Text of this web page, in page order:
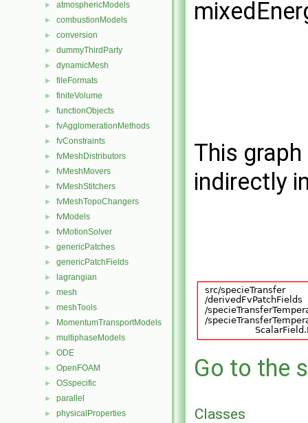
► atmosphericModels
► combustionModels
► conversion
► dummyThirdParty
► dynamicMesh
► fileFormats
► finiteVolume
► functionObjects
► fvAgglomerationMethods
► fvConstraints
► fvMeshDistributors
► fvMeshMovers
► fvMeshStitchers
► fvMeshTopoChangers
► fvModels
► fvMotionSolver
► genericPatches
► genericPatchFields
► lagrangian
► mesh
► meshTools
► MomentumTransportModels
► multiphaseModels
► ODE
► OpenFOAM
► OSspecific
► parallel
► physicalProperties
This
indirectly
Go to the
Classes